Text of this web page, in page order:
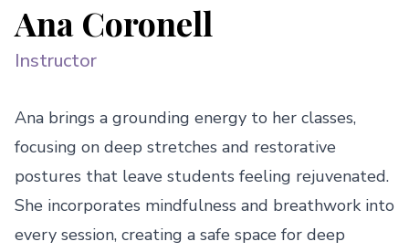
Ana Coronell
Instructor
Ana brings a grounding energy to her classes,
focusing on deep stretches and restorative
postures that leave students feeling rejuvenated.
She incorporates mindfulness and breathwork into
every session, creating a safe space for deep